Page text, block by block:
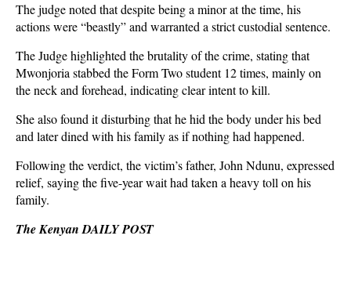
The judge noted that despite being a minor at the time, his
actions were “beastly” and warranted a strict custodial sentence.
The Judge highlighted the brutality of the crime, stating that
Mwonjoria stabbed the Form Two student 12 times, mainly on
the neck and forehead, indicating clear intent to kill.
She also found it disturbing that he hid the body under his bed
and later dined with his family as if nothing had happened.
Following the verdict, the victim’s father, John Ndunu, expressed
relief, saying the five-year wait had taken a heavy toll on his
family.
The Kenyan DAILY POST